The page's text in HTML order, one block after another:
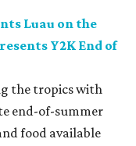
Luau on the
Y2K End of
the tropics with
end-of-summer
food available